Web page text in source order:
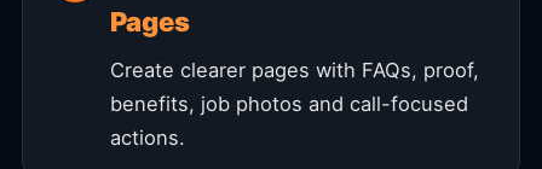
Pages
Create clearer pages with FAQs, proof,
benefits, job photos and call-focused
actions.